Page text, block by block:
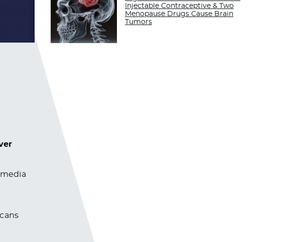
Injectable Contraceptive & Two
Menopause Drugs Cause Brain
Tumors